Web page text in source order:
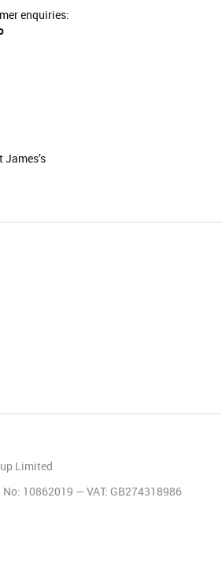
enquiries:
Limited
10862019 — VAT: GB274318986